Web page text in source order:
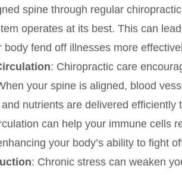
spine through regular
operates at its best. This can
body fend off illnesses more
: Chiropractic care
your spine is aligned, blood
nutrients are delivered efficiently
can help your immune cells
your body’s ability to fight
: Chronic stress can weaken